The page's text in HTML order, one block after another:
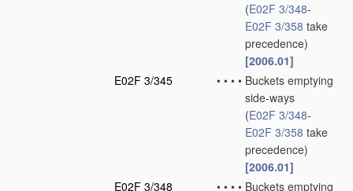
(E02F 3/348-
E02F 3/358 take
precedence)
[2006.01]
E02F 3/345
• • • • Buckets emptying
side-ways
(E02F 3/348-
E02F 3/358 take
precedence)
[2006.01]
E02F 3/348
• • • • Buckets emptying